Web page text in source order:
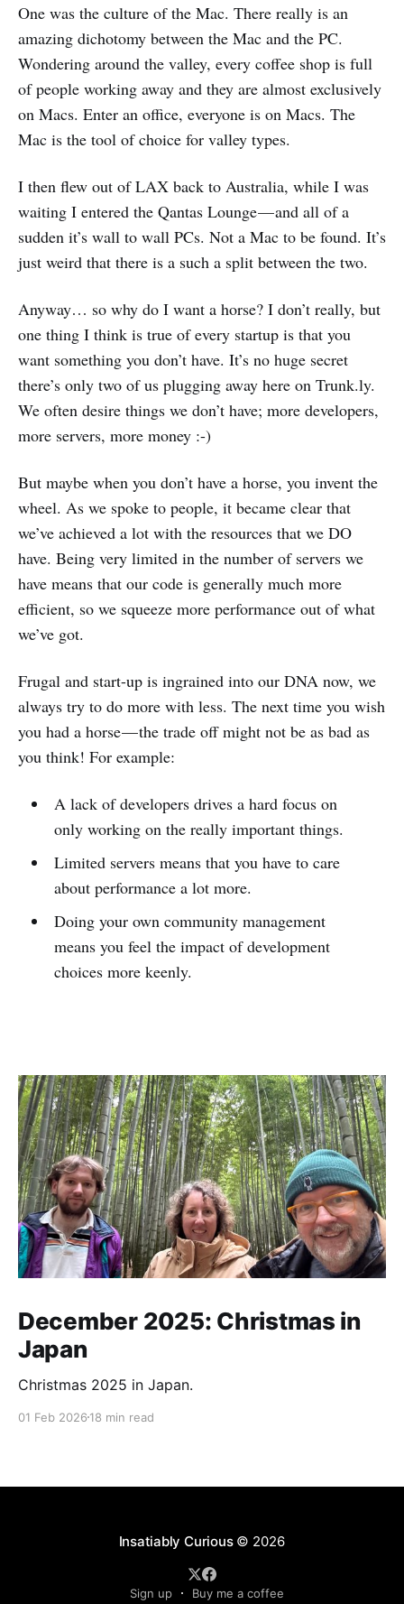
One was the culture of the Mac. There really is an
amazing dichotomy between the Mac and the PC.
Wondering around the valley, every coffee shop is full
of people working away and they are almost exclusively
on Macs. Enter an office, everyone is on Macs. The
Mac is the tool of choice for valley types.
I then flew out of LAX back to Australia, while I was
waiting I entered the Qantas Lounge — and all of a
sudden it’s wall to wall PCs. Not a Mac to be found. It’s
just weird that there is a such a split between the two.
Anyway… so why do I want a horse? I don’t really, but
one thing I think is true of every startup is that you
want something you don’t have. It’s no huge secret
there’s only two of us plugging away here on Trunk.ly.
We often desire things we don’t have; more developers,
more servers, more money :-)
But maybe when you don’t have a horse, you invent the
wheel. As we spoke to people, it became clear that
we’ve achieved a lot with the resources that we DO
have. Being very limited in the number of servers we
have means that our code is generally much more
efficient, so we squeeze more performance out of what
we’ve got.
Frugal and start-up is ingrained into our DNA now, we
always try to do more with less. The next time you wish
you had a horse — the trade off might not be as bad as
you think! For example:
A lack of developers drives a hard focus on
only working on the really important things.
Limited servers means that you have to care
about performance a lot more.
Doing your own community management
means you feel the impact of development
choices more keenly.
December 2025: Christmas in
Japan
Christmas 2025 in Japan.
01 Feb 2026 18 min read
Insatiably Curious© 2026
Sign up Buy me a coffee